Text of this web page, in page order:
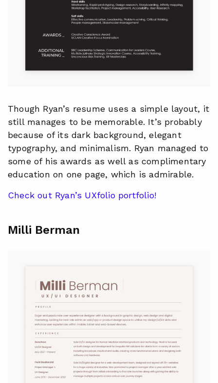
Though Ryan’s resume uses a simple layout, it
still manages to be memorable. It’s probably
because of its dark background, elegant
typography, and minimalism. Ryan managed to
some of his awards as well as complimentary
education on one page, which is admirable.
Check out Ryan’s UXfolio portfolio!
Milli Berman